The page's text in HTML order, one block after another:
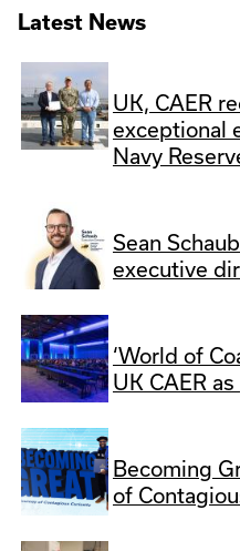
Latest News
UK, CAER
exceptional
Navy
Sean
executive
‘World of
UK CAER
Becoming
of